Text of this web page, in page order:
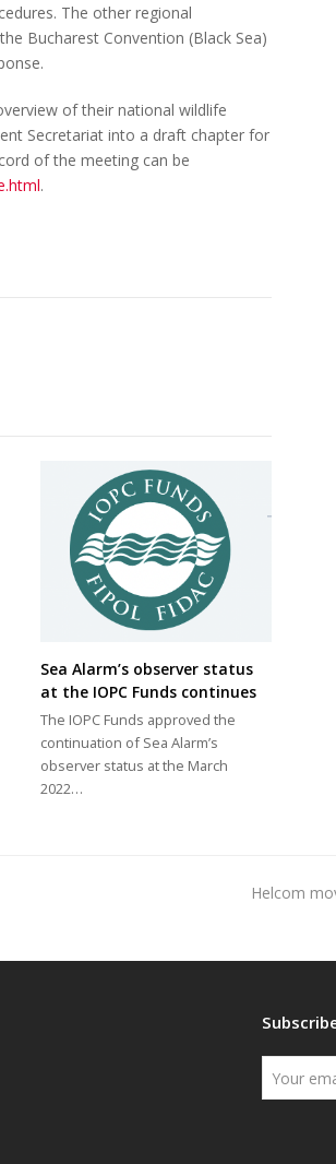
The other regional
Bucharest Convention (Black Sea)
of their national wildlife
Secretariat into a draft chapter for
of the meeting can be
.
Sea Alarm’s observer status
at the IOPC Funds continues
The IOPC Funds approved the
continuation of Sea Alarm’s
observer status at the March
2022…
next
Helcom